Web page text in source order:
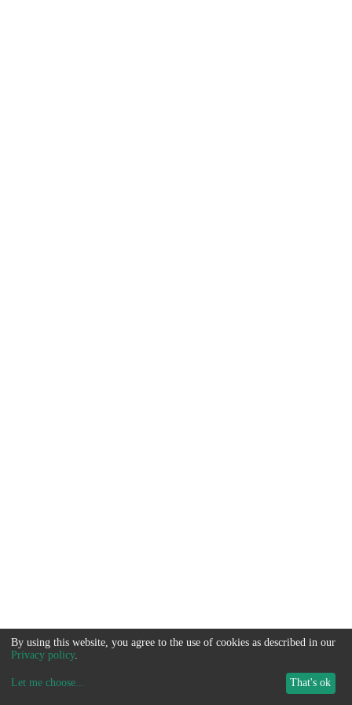
By using this website, you agree to the use of cookies as described in our
Privacy policy.
Let me choose... That's ok